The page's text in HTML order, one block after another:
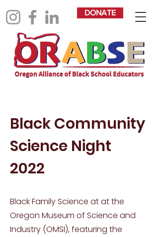
DONATE
Black Community
Science Night
2022
Black Family Science at at the
Oregon Museum of Science and
Industry (OMSI), featuring the